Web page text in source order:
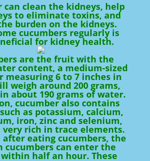
can clean the kidneys, help
to eliminate toxins, and
burden on the kidneys.
cucumbers regularly is
for kidney health.
are the fruit with the
content, a medium-sized
measuring 6 to 7 inches in
weigh around 200 grams,
about 190 grams of water.
cucumber also contains
as potassium, calcium,
iron, zinc and selenium,
very rich in trace elements.
after eating cucumbers, the
cucumbers can enter the
half an hour. These